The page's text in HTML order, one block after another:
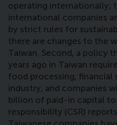
operating internationally;
international companies
by strict rules for
there are changes to the
Taiwan. Second, a policy
years ago in Taiwan
food processing, financial
industry, and companies
billion of paid-in capital
responsibility (CSR)